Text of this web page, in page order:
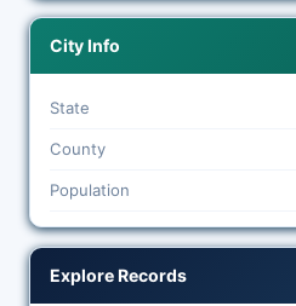
City Info
State
County
Population
Explore Records